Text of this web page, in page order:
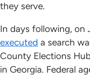
they serve.
In days following, on
executed a search
County Elections
in Georgia. Federal